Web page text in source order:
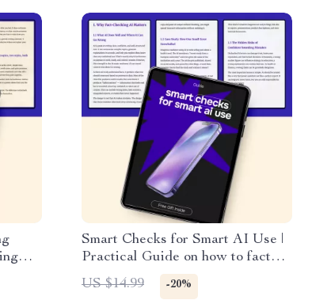
Smart Checks for Smart AI Use |
Practical Guide on how to fact
check ai generated content for
Writers, Creators & Professionals
US $14.99 -20%